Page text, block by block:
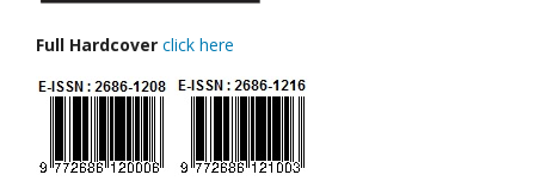
Full Hardcover click here